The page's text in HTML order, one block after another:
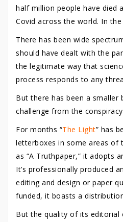
half million people have died
Covid across the world. In
There has been wide
should have dealt with the
the legitimate way that
process responds to any
But there has been a smaller
challenge from the
For months “The Light” has
letterboxes in some areas of
as “A Truthpaper,” it adopts
It’s professionally produced
editing and design or paper
funded, it boasts a
But the quality of its editorial